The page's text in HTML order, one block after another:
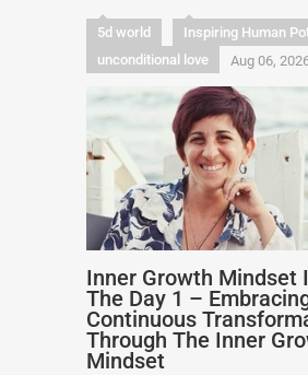
5d world
Inspiring Human
unconditional love
Aug 06,
Inner Growth Mindset
The Day 1 –
Continuous
Through The Inner
Mindset